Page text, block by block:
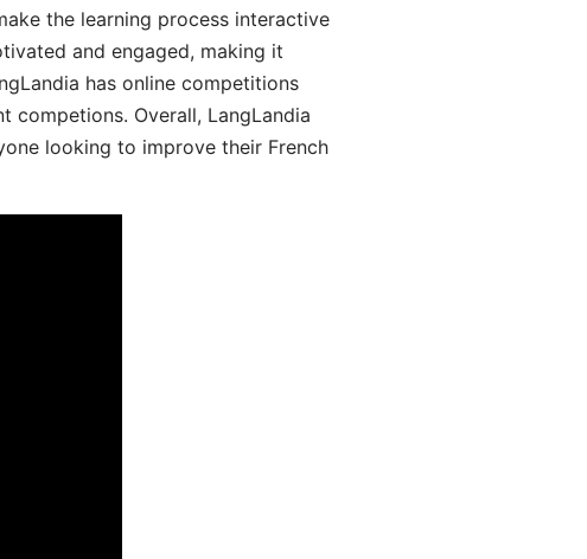
the learning process interactive
and engaged, making it
has online competitions
competions. Overall, LangLandia
looking to improve their French